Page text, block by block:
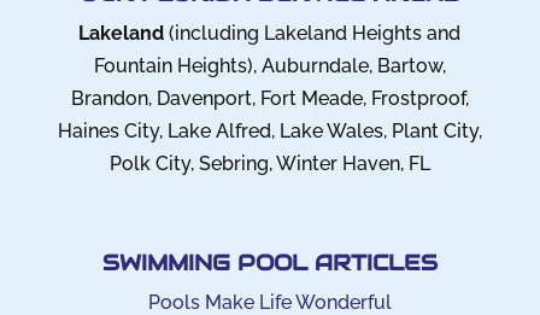
Lakeland (including Lakeland Heights and
Fountain Heights), Auburndale, Bartow,
Brandon, Davenport, Fort Meade, Frostproof,
Haines City, Lake Alfred, Lake Wales, Plant City,
Polk City, Sebring, Winter Haven, FL
SWIMMING POOL ARTICLES
Pools Make Life Wonderful